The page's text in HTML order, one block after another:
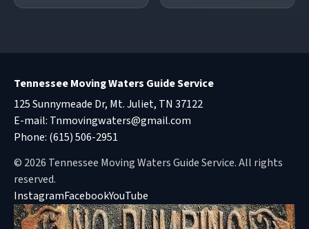
Tennessee Moving Waters Guide Service
125 Sunnymeade Dr, Mt. Juliet, TN 37122
E-mail: Tnmovingwaters@gmail.com
Phone: (615) 506-2951
© 2026 Tennessee Moving Waters Guide Service. All rights
reserved.
InstagramFacebookYouTube